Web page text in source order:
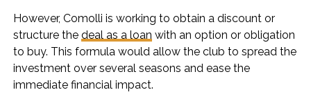
However, Comolli is working to obtain a discount or
structure the deal as a loan with an option or obligation
to buy. This formula would allow the club to spread the
investment over several seasons and ease the
immediate financial impact.